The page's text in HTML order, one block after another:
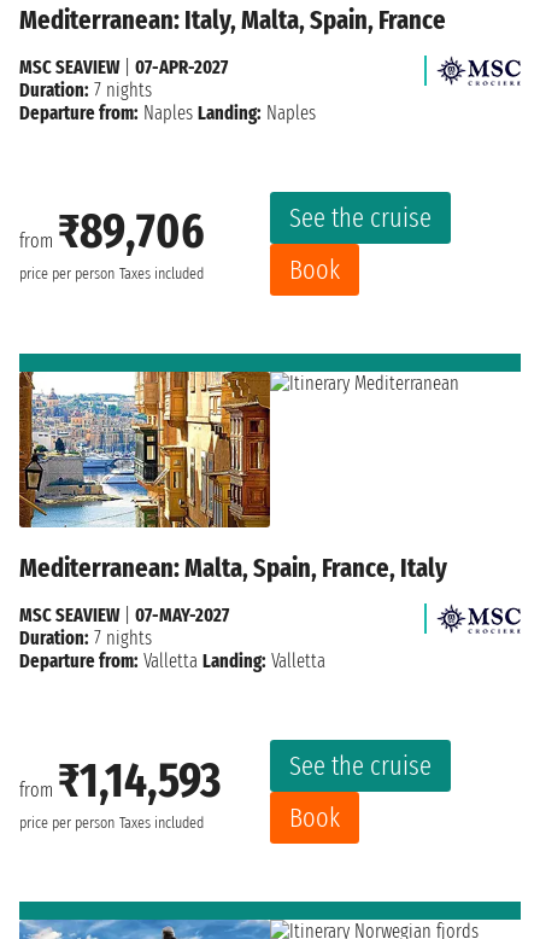
Mediterranean: Italy, Malta, Spain, France
from ₹89,706
price per person Taxes included
See the cruise
Book
MSC SEAVIEW| 07-APR-2027
Duration: 7 nights
Departure from: Naples Landing: Naples
Mediterranean: Malta, Spain, France, Italy
from ₹1,14,593
price per person Taxes included
See the cruise
Book
MSC SEAVIEW| 07-MAY-2027
Duration: 7 nights
Departure from: Valletta Landing: Valletta